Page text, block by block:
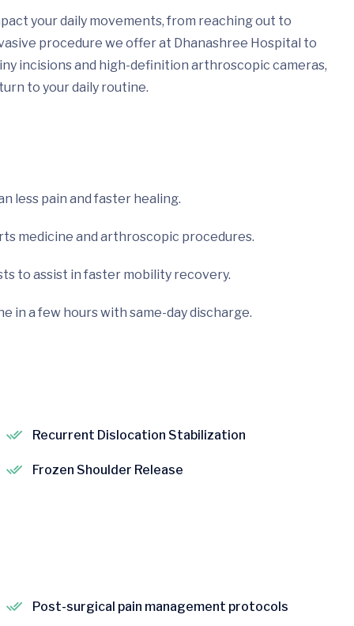
your daily movements, from reaching out to
procedure we offer at Dhanashree Hospital to
incisions and high-definition arthroscopic cameras,
to your daily routine.
less pain and faster healing.
medicine and arthroscopic procedures.
to assist in faster mobility recovery.
in a few hours with same-day discharge.
Recurrent Dislocation Stabilization
Frozen Shoulder Release
Post-surgical pain management protocols